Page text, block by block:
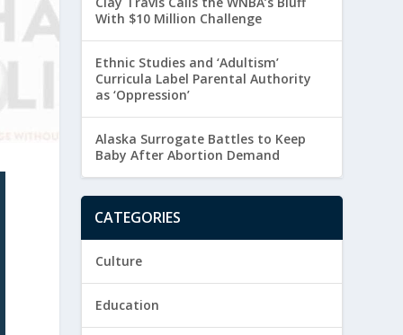
With $10 Million Challenge
Ethnic Studies and ‘Adultism’
Curricula Label Parental Authority
as ‘Oppression’
Alaska Surrogate Battles to Keep
Baby After Abortion Demand
CATEGORIES
Culture
Education